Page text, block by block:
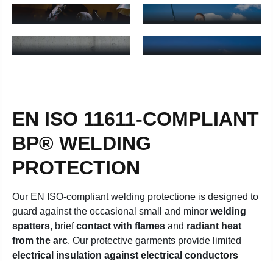
Welding jackets for men - Learn moreWelding trousers for women -
BRACES FOR
WOMEN
Welding bib & braces for women - Learn more
WELDING JACKETS
FOR WOMEN
EN ISO 11611-COMPLIANT
BP® WELDING
PROTECTION
Our EN ISO-compliant welding protectione is designed to
guard against the occasional small and minor welding
spatters, briefcontact with flames and radiant heat
from the arc. Our protective garments provide limited
electrical insulation against electrical conductors